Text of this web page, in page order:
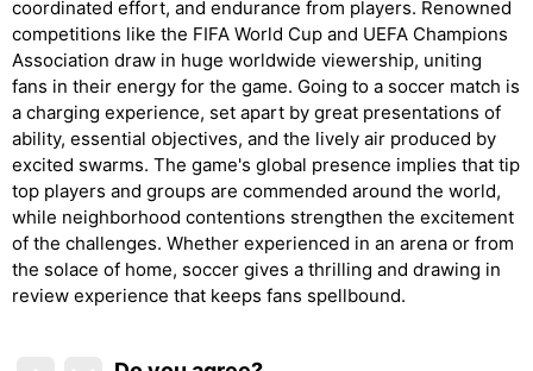
coordinated effort, and endurance from players. Renowned
competitions like the FIFA World Cup and UEFA Champions
Association draw in huge worldwide viewership, uniting
fans in their energy for the game. Going to a soccer match is
a charging experience, set apart by great presentations of
ability, essential objectives, and the lively air produced by
excited swarms. The game's global presence implies that tip
top players and groups are commended around the world,
while neighborhood contentions strengthen the excitement
of the challenges. Whether experienced in an arena or from
the solace of home, soccer gives a thrilling and drawing in
review experience that keeps fans spellbound.